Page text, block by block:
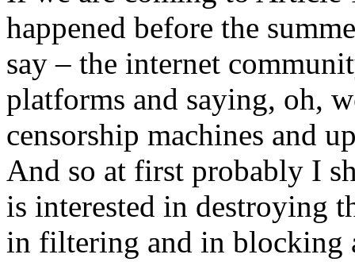
happened before the
say – the internet
platforms and saying, oh,
censorship machines and
And so at first probably I
is interested in destroying
in filtering and in blocking